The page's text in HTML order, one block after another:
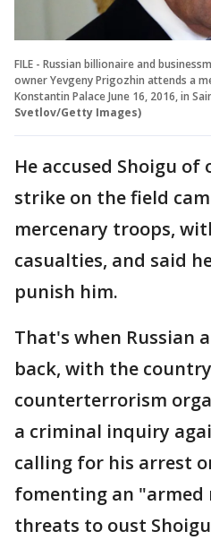
FILE - Russian billionaire and
owner Yevgeny Prigozhin attends a
Konstantin Palace June 16, 2016, in
Svetlov/Getty Images)
He accused Shoigu
strike on the field
mercenary troops,
casualties, and said
punish him.
That's when Russian
back, with the
counterterrorism
a criminal inquiry
calling for his arrest
fomenting an "armed
threats to oust